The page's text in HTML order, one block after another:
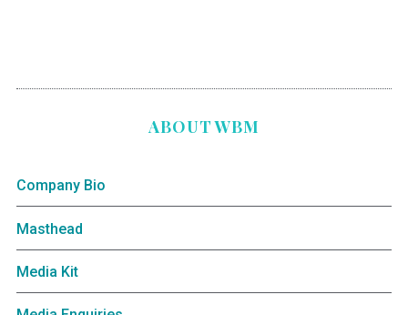
ABOUT WBM
Company Bio
Masthead
Media Kit